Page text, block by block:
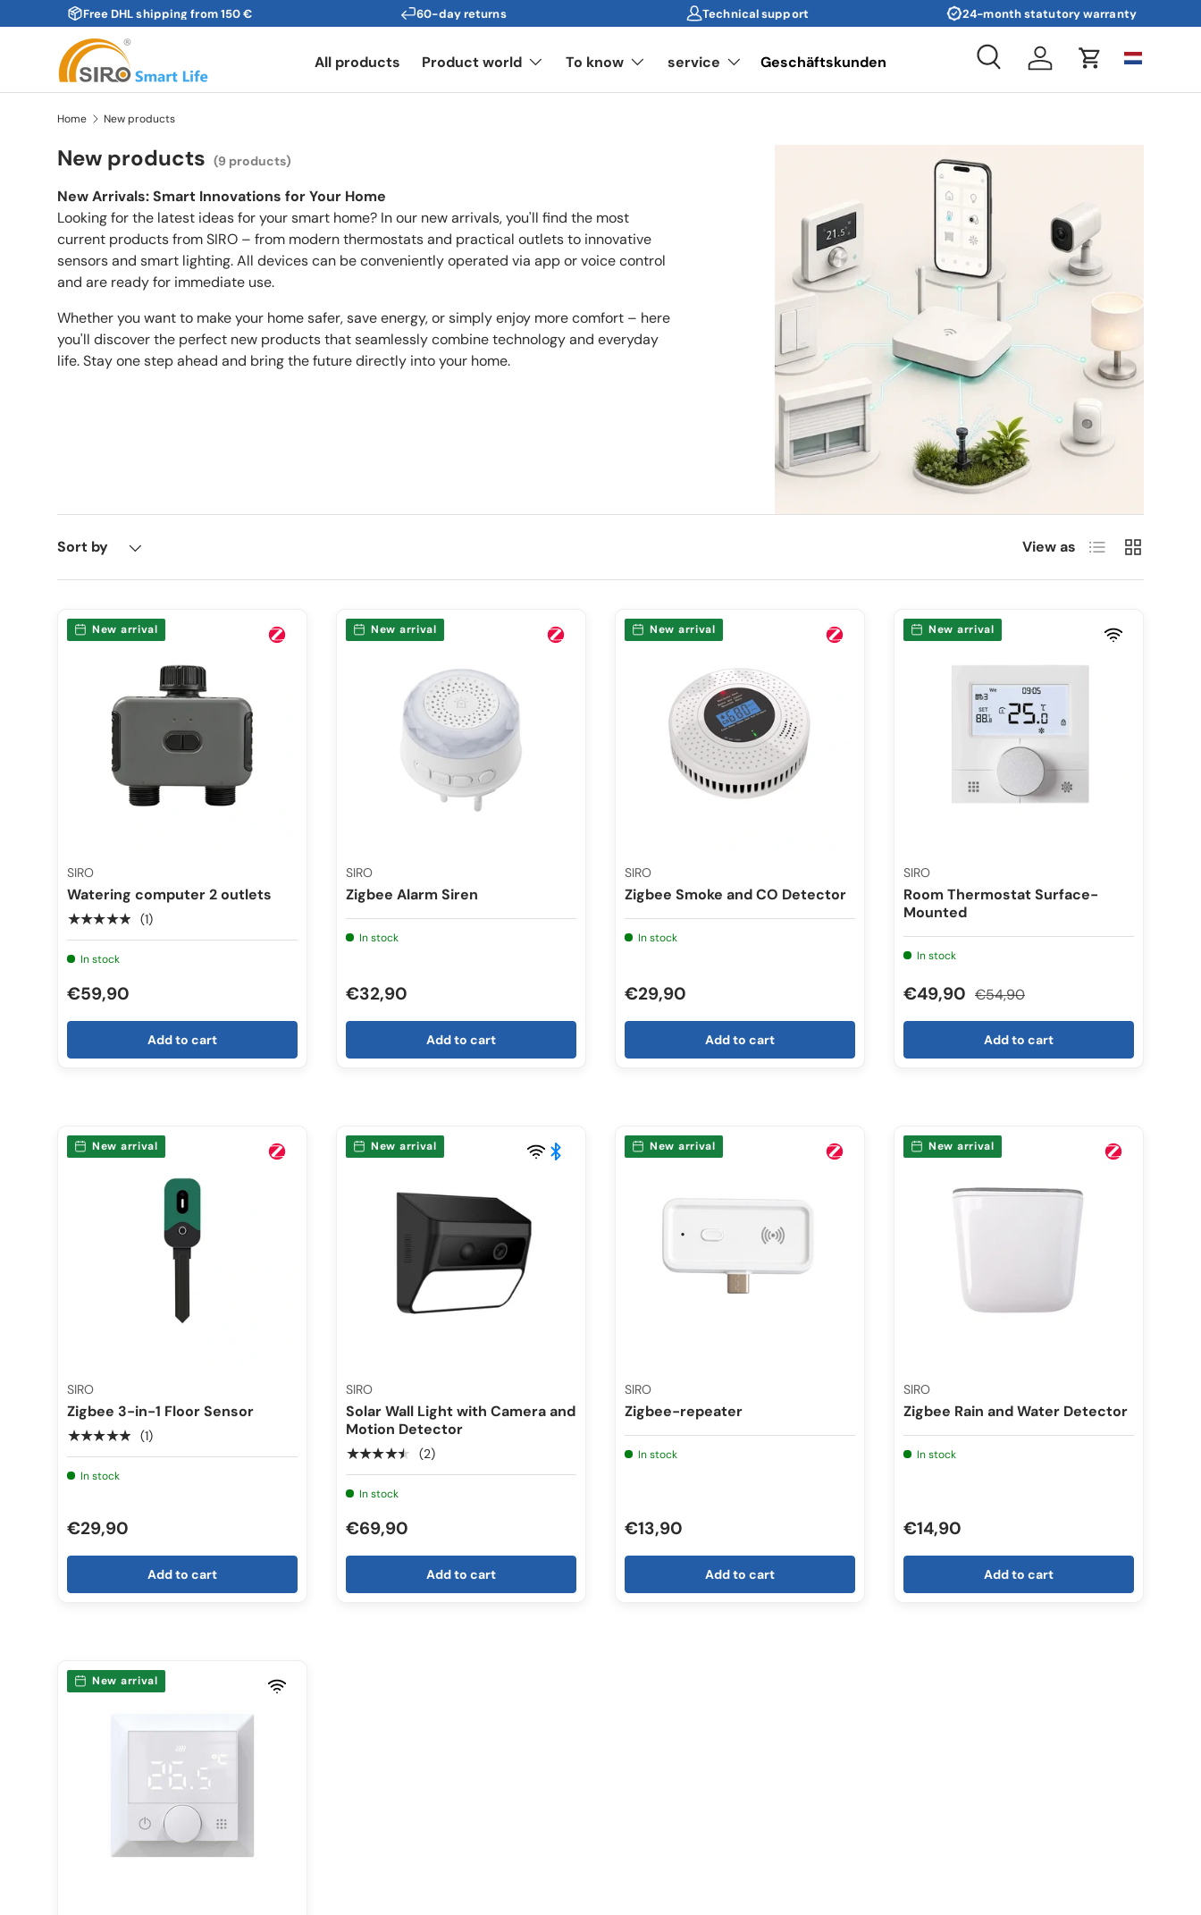
Skip to content
Free DHL shipping from 150 € 60-day returns Technical support 24-month statutory warranty
Search Log in Cart
All products Product world To know service Geschäftskunden
Home New products
New products (9 products)
New Arrivals: Smart Innovations for Your Home
Looking for the latest ideas for your smart home? In our new arrivals, you'll find the most
current products from SIRO – from modern thermostats and practical outlets to innovative
sensors and smart lighting. All devices can be conveniently operated via app or voice control
and are ready for immediate use.
Whether you want to make your home safer, save energy, or simply enjoy more comfort – here
you'll discover the perfect new products that seamlessly combine technology and everyday
life. Stay one step ahead and bring the future directly into your home.
Sort by View as List Grid
New arrival
SIRO
Watering computer 2 outlets
★★★★★ (1)
In stock
€59,90
Add to cart
New arrival
SIRO
Zigbee Alarm Siren
In stock
€32,90
Add to cart
New arrival
SIRO
Zigbee Smoke and CO Detector
In stock
€29,90
Add to cart
New arrival
SIRO
Room Thermostat Surface-
Mounted
In stock
€49,90 €54,90
Add to cart
New arrival
SIRO
Zigbee 3-in-1 Floor Sensor
★★★★★ (1)
In stock
€29,90
Add to cart
New arrival
SIRO
Solar Wall Light with Camera and
Motion Detector
★★★★★ (2)
In stock
€69,90
Add to cart
New arrival
SIRO
Zigbee-repeater
In stock
€13,90
Add to cart
New arrival
SIRO
Zigbee Rain and Water Detector
In stock
€14,90
Add to cart
New arrival